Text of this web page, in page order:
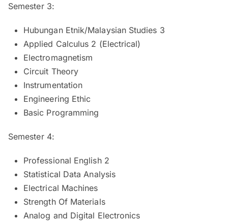
Semester 3:
Hubungan Etnik/Malaysian Studies 3
Applied Calculus 2 (Electrical)
Electromagnetism
Circuit Theory
Instrumentation
Engineering Ethic
Basic Programming
Semester 4:
Professional English 2
Statistical Data Analysis
Electrical Machines
Strength Of Materials
Analog and Digital Electronics